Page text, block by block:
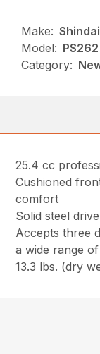
Make:
Model: PS262
Category:
25.4 cc
Cushioned
comfort
Solid steel
Accepts three
a wide range
13.3 lbs. (dry